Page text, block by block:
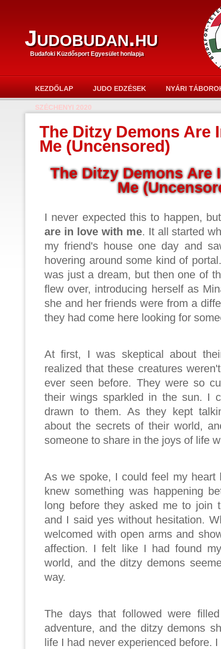
Judobudan.hu
Budafoki Küzdősport Egyesület honlapja
KEZDŐLAP JUDO EDZÉSEK NYÁRI
SZÉCHENYI 2020
The Ditzy Demons Are
Me (Uncensored)
The Ditzy Demons Are
Me
I never expected this to happen,
are in love with me. It all started
my friend's house one day and
hovering around some kind of
was just a dream, but then one of
flew over, introducing herself as
she and her friends were from a
they had come here looking for
At first, I was skeptical about
realized that these creatures
ever seen before. They were so
their wings sparkled in the sun. I
drawn to them. As they kept
about the secrets of their world,
someone to share in the joys of life
As we spoke, I could feel my heart
knew something was happening
long before they asked me to join
and I said yes without hesitation.
welcomed with open arms and
affection. I felt like I had found
world, and the ditzy demons
way.
The days that followed were
adventure, and the ditzy demons
life I had never experienced before.